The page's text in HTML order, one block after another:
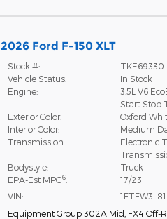
2026 Ford F-150 XLT
Stock #:
TKE69330
Vehicle Status:
In Stock
Engine:
3.5L V6
Start-Stop
Exterior Color:
Oxford
Interior Color:
Medium
Transmission:
Electronic
Bodystyle:
Truck
EPA-Est MPG6:
17/23
VIN:
Equipment Group 302A Mid FX4 Off-